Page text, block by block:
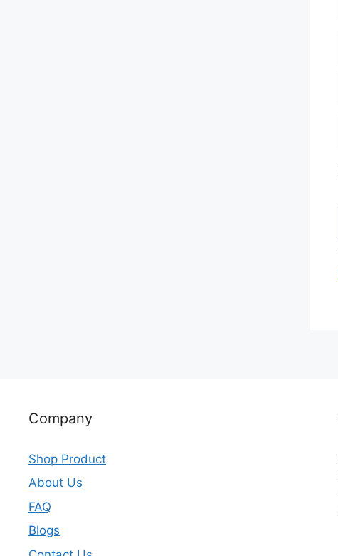
Company
Shop Product
About Us
FAQ
Blogs